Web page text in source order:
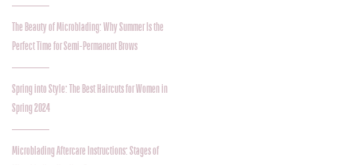
The Beauty of Microblading: Why Summer Is the
Perfect Time for Semi-Permanent Brows
Spring into Style: The Best Haircuts for Women in
Spring 2024
Microblading Aftercare Instructions: Stages of